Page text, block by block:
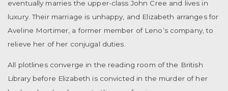
eventually marries the upper-class John Cree and lives in
luxury. Their marriage is unhappy, and Elizabeth arranges for
Aveline Mortimer, a former member of Leno’s company, to
relieve her of her conjugal duties.
All plotlines converge in the reading room of the British
Library before Elizabeth is convicted in the murder of her